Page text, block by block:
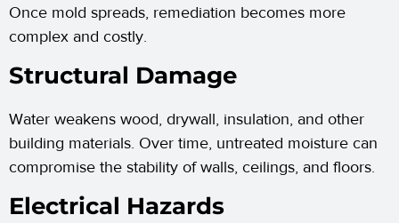
Once mold spreads, remediation becomes more
complex and costly.
Structural Damage
Water weakens wood, drywall, insulation, and other
building materials. Over time, untreated moisture can
compromise the stability of walls, ceilings, and floors.
Electrical Hazards